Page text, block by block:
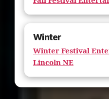
Winter
Winter Festival
Lincoln NE